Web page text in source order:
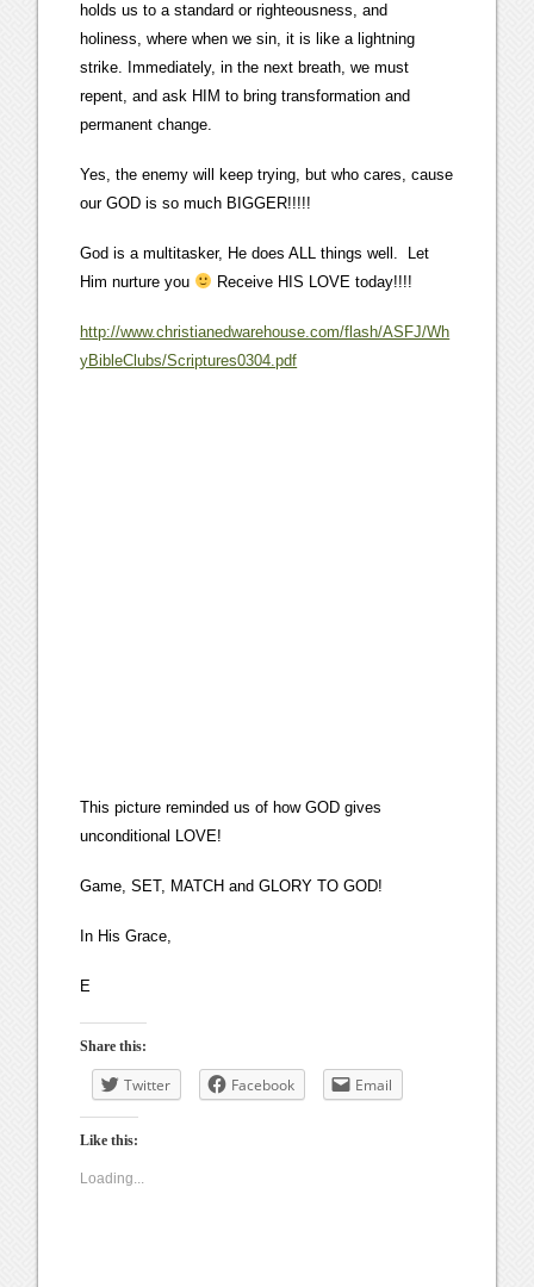
holds us to a standard or righteousness, and
holiness, where when we sin, it is like a lightning
strike. Immediately, in the next breath, we must
repent, and ask HIM to bring transformation and
permanent change.
Yes, the enemy will keep trying, but who cares, cause
our GOD is so much BIGGER!!!!!
God is a multitasker, He does ALL things well. Let
Him nurture you
Receive HIS LOVE today!!!!
http://www.christianedwarehouse.com/flash/ASFJ/Wh
yBibleClubs/Scriptures0304.pdf
This picture reminded us of how GOD gives
unconditional LOVE!
Game, SET, MATCH and GLORY TO GOD!
In His Grace,
E
Share this:
Twitter Facebook Email
Like this:
Loading...